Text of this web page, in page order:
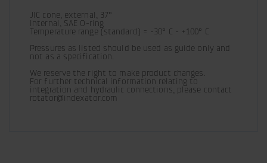
JIC cone, external, 37°
Internal, SAE O-ring
Temperature range (standard) = -30° C - +100° C
Pressures as listed should be used as guide only and
not as a specification.
We reserve the right to make product changes.
For further technical information relating to
integration and hydraulic connections, please contact
rotator@indexator.com